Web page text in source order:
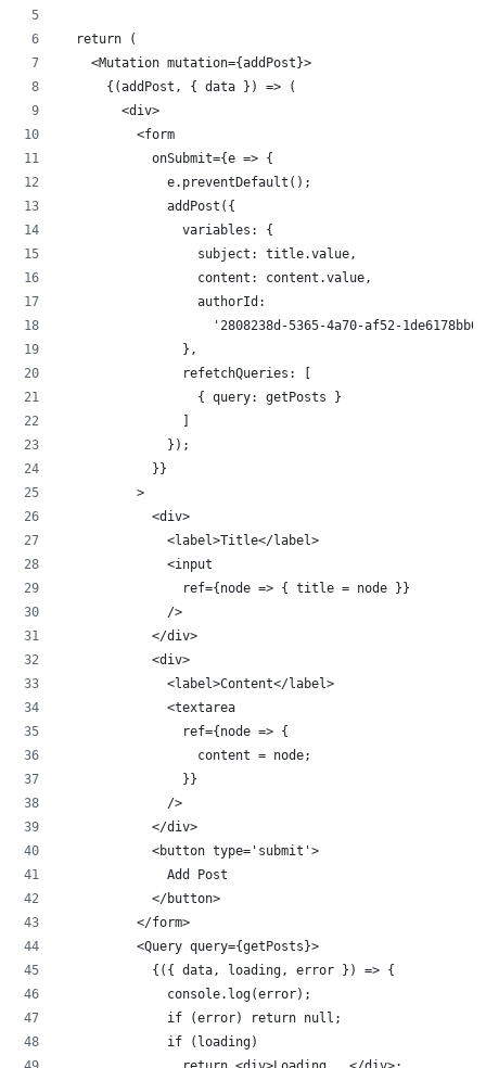
  return (
    <Mutation mutation={addPost}>
      {(addPost, { data }) => (
        <div>
          <form
            onSubmit={e => {
              e.preventDefault();
              addPost({
                variables: {
                  subject: title.value,
                  content: content.value,
                  authorId:
'2808238d-5365-4a70-af52-
                },
                refetchQueries: [
                  { query: getPosts }
                ]
              });
            }}
          >
            <div>
              <label>Title</label>
              <input
                ref={node => { title = node }}
              />
            </div>
            <div>
              <label>Content</label>
              <textarea
                ref={node => {
                  content = node;
                }}
              />
            </div>
            <button type='submit'>
              Add Post
            </button>
          </form>
          <Query query={getPosts}>
            {({ data, loading, error }) => {
              console.log(error);
              if (error) return null;
              if (loading)